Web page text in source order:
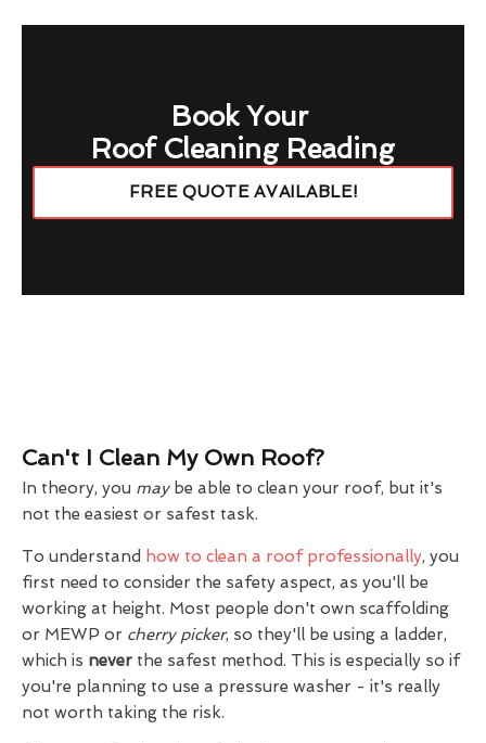
Book Your
Roof Cleaning Reading
FREE QUOTE AVAILABLE!
Can't I Clean My Own Roof?
In theory, you maybe able to clean your roof, but it's
not the easiest or safest task.
To understand how to clean a roof professionally, you
first need to consider the safety aspect, as you'll be
working at height. Most people don't own scaffolding
or MEWP or cherry picker, so they'll be using a ladder,
which is never the safest method. This is especially so if
you're planning to use a pressure washer - it's really
not worth taking the risk.